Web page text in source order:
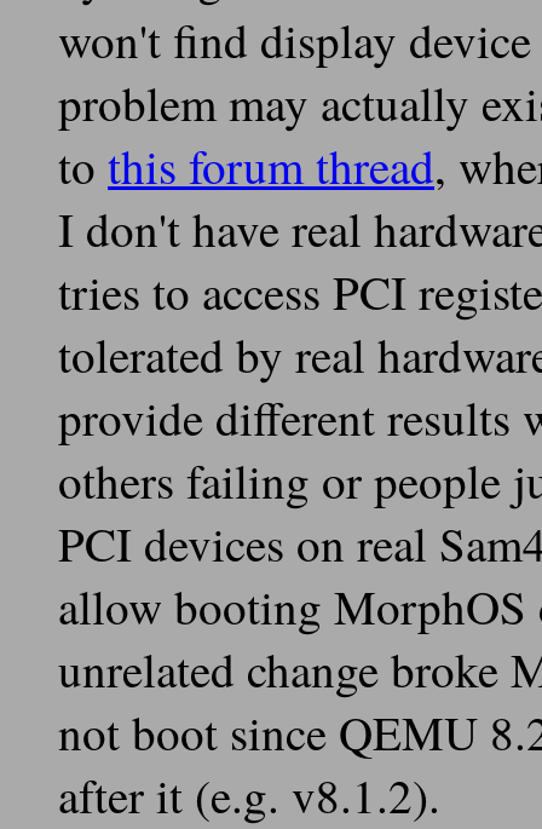
won't find display
problem may actually
to this forum thread,
I don't have real
tries to access PCI
tolerated by real
provide different results
others failing or people
PCI devices on real
allow booting MorphOS
unrelated change broke
not boot since QEMU
after it (e.g. v8.1.2).